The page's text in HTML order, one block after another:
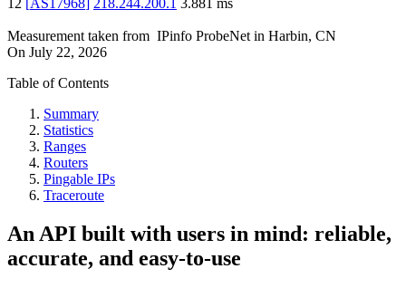
12 [AS17968] 218.244.200.1 3.881 ms
Measurement taken from IPinfo ProbeNet in Harbin, CN
On July 22, 2026
Table of Contents
Summary
Statistics
Ranges
Routers
Pingable IPs
Traceroute
An API built with users in mind: reliable,
accurate, and easy-to-use